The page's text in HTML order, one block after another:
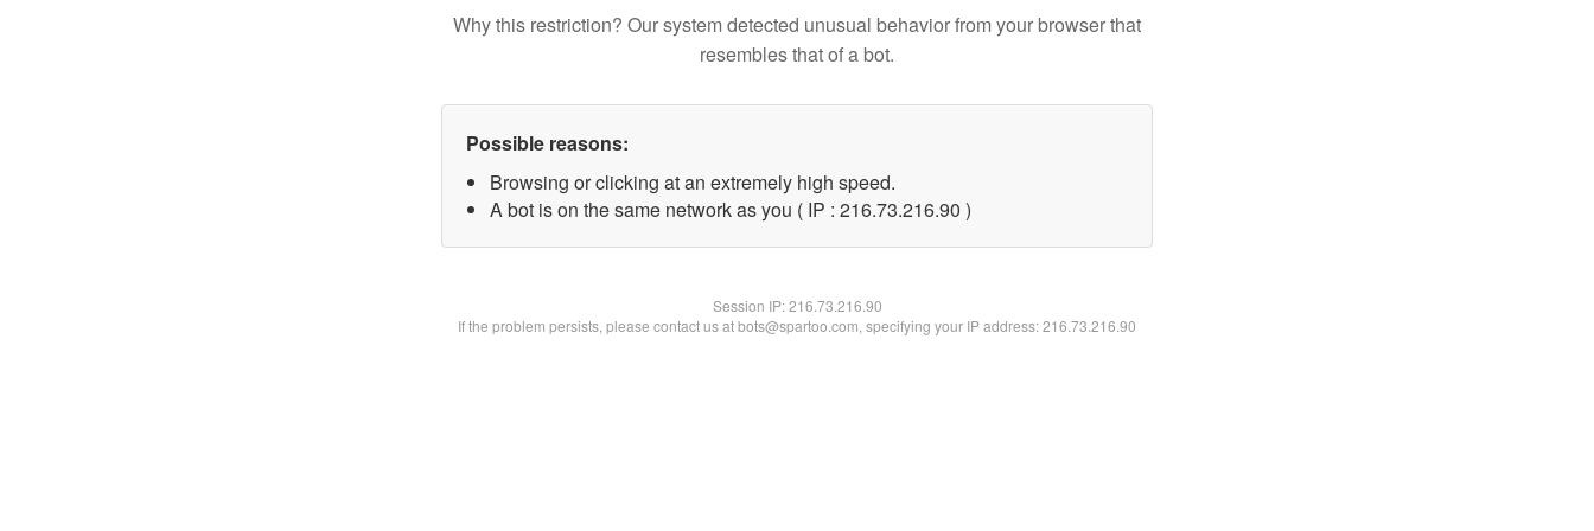
Why this restriction? Our system detected unusual behavior from your browser that
resembles that of a bot.
Possible reasons:
Browsing or clicking at an extremely high speed.
A bot is on the same network as you ( IP : 216.73.216.90 )
Session IP:216.73.216.90
If the problem persists, please contact us at bots@spartoo.com, specifying your IP address: 216.73.216.90